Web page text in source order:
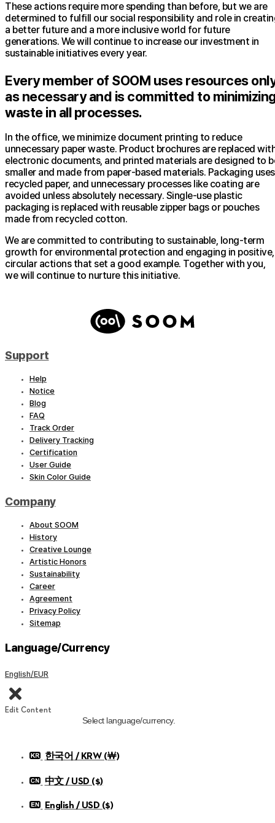
These actions require more spending than before, but we are
determined to fulfill our social responsibility and role in
a better future and a more inclusive world for future
generations. We will continue to increase our investment in
sustainable initiatives every year.
Every member of SOOM uses resources
as necessary and is committed to
waste in all processes.
In the office, we minimize document printing to reduce
unnecessary paper waste. Product brochures are replaced
electronic documents, and printed materials are designed to
smaller and made from paper-based materials. Packaging uses
recycled paper, and unnecessary processes like coating are
avoided unless absolutely necessary. Single-use plastic
packaging is replaced with reusable zipper bags or pouches
made from recycled cotton.
We are committed to contributing to sustainable, long-term
growth for environmental protection and engaging in positive,
circular actions that set a good example. Together with you,
we will continue to nurture this initiative.
Support
Help
Notice
Blog
FAQ
Track Order
Delivery Tracking
Certification
User Guide
Skin Color Guide
Company
About SOOM
History
Creative Lounge
Artistic Honors
Sustainability
Career
Agreement
Privacy Policy
Sitemap
Language/Currency
English/EUR
Edit Content
Select language/currency.
한국어 / KRW (￦)
中文 / USD ($)
English / USD ($)